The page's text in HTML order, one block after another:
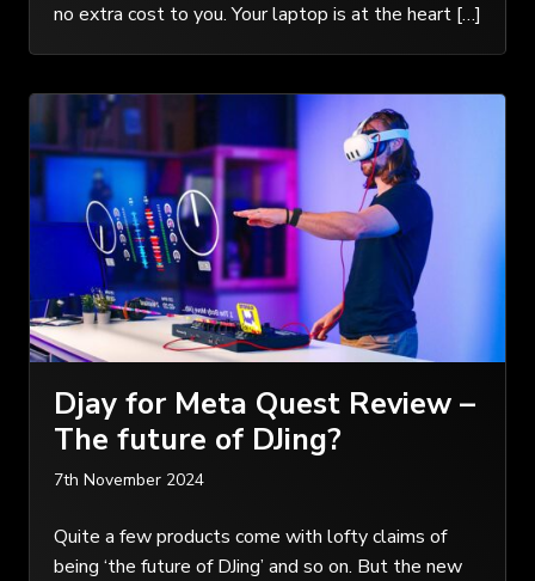
no extra cost to you. Your laptop is at the heart […]
Djay for Meta Quest Review –
The future of DJing?
7th November 2024
Quite a few products come with lofty claims of
being ‘the future of DJing’ and so on. But the new